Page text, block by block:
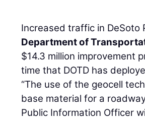
Increased traffic in DeSoto
Department of
$14.3 million improvement
time that DOTD has
“The use of the geocell
base material for a
Public Information Officer